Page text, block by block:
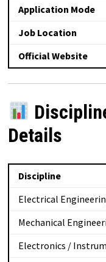
Application Mode
Job Location
Official Website
Details
Discipline
Electrical
Mechanical
Electronics /